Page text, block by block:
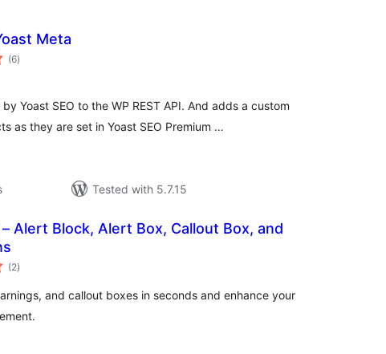
Meta
(6total
ratings
)
Yoast SEO to the WP REST API. And adds a custom
as they are set in Yoast SEO Premium …
Tested with 5.7.15
Alert Block, Alert Box, Callout Box, and
(2total
ratings
)
and callout boxes in seconds and enhance your